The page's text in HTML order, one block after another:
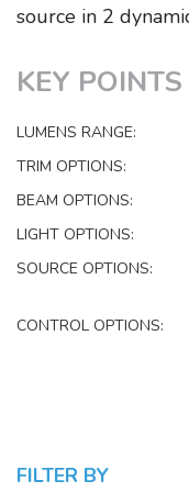
source in 2
KEY POINTS
LUMENS RANGE:
TRIM OPTIONS:
BEAM OPTIONS:
LIGHT OPTIONS:
SOURCE OPTIONS:
CONTROL OPTIONS:
FILTER BY